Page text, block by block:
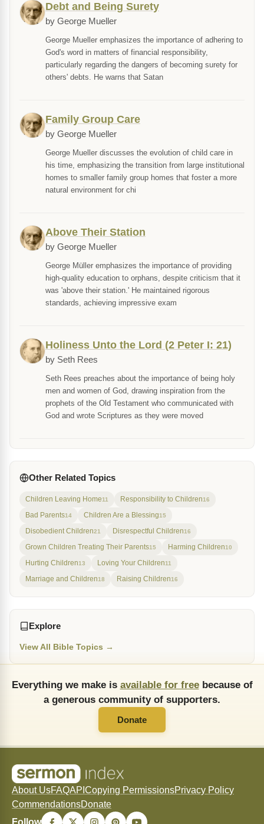
Debt and Being Surety
by George Mueller
George Mueller emphasizes the importance of adhering to
God's word in matters of financial responsibility,
particularly regarding the dangers of becoming surety for
others' debts. He warns that Satan
Family Group Care
by George Mueller
George Mueller discusses the evolution of child care in
his time, emphasizing the transition from large institutional
homes to smaller family group homes that foster a more
natural environment for chi
Above Their Station
by George Mueller
George Müller emphasizes the importance of providing
high-quality education to orphans, despite criticism that it
was 'above their station.' He maintained rigorous
standards, achieving impressive exam
Holiness Unto the Lord (2 Peter I: 21)
by Seth Rees
Seth Rees preaches about the importance of being holy
men and women of God, drawing inspiration from the
prophets of the Old Testament who communicated with
God and wrote Scriptures as they were moved
Other Related Topics
Children Leaving Home11 Responsibility to Children16
Bad Parents14 Children Are a Blessing15
Disobedient Children21 Disrespectful Children16
Grown Children Treating Their Parents15 Harming Children10
Hurting Children13 Loving Your Children11
Marriage and Children18 Raising Children16
Explore
View All Bible Topics →
Everything we make is available for freebecause of
a generous community of supporters.
Donate
About UsFAQAPI Copying PermissionsPrivacy Policy
CommendationsDonate